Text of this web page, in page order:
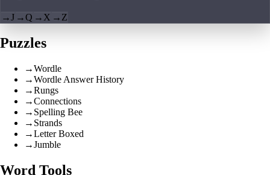
→J →Q → X → Z
Puzzles
→Wordle
→Wordle Answer History
→Rungs
→Connections
→ Spelling Bee
→ Strands
→Letter Boxed
→Jumble
Word Tools